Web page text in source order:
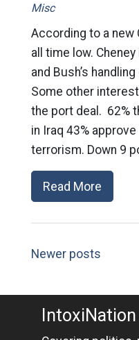
Misc
According to a new
all time low.
and Bush’s
Some other
the port deal. 62%
in Iraq 43%
terrorism. Down 9
Read More
Newer posts
IntoxiNation